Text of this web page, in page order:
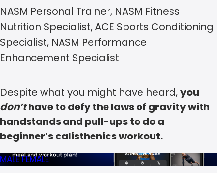
NASM Personal Trainer, NASM Fitness
Nutrition Specialist, ACE Sports Conditioning
Specialist, NASM Performance
Enhancement Specialist
Despite what you might have heard,you
don’thave to defy the laws of gravity with
handstands and pull-ups to do a
beginner’s calisthenics workout.
MALEFEMALE